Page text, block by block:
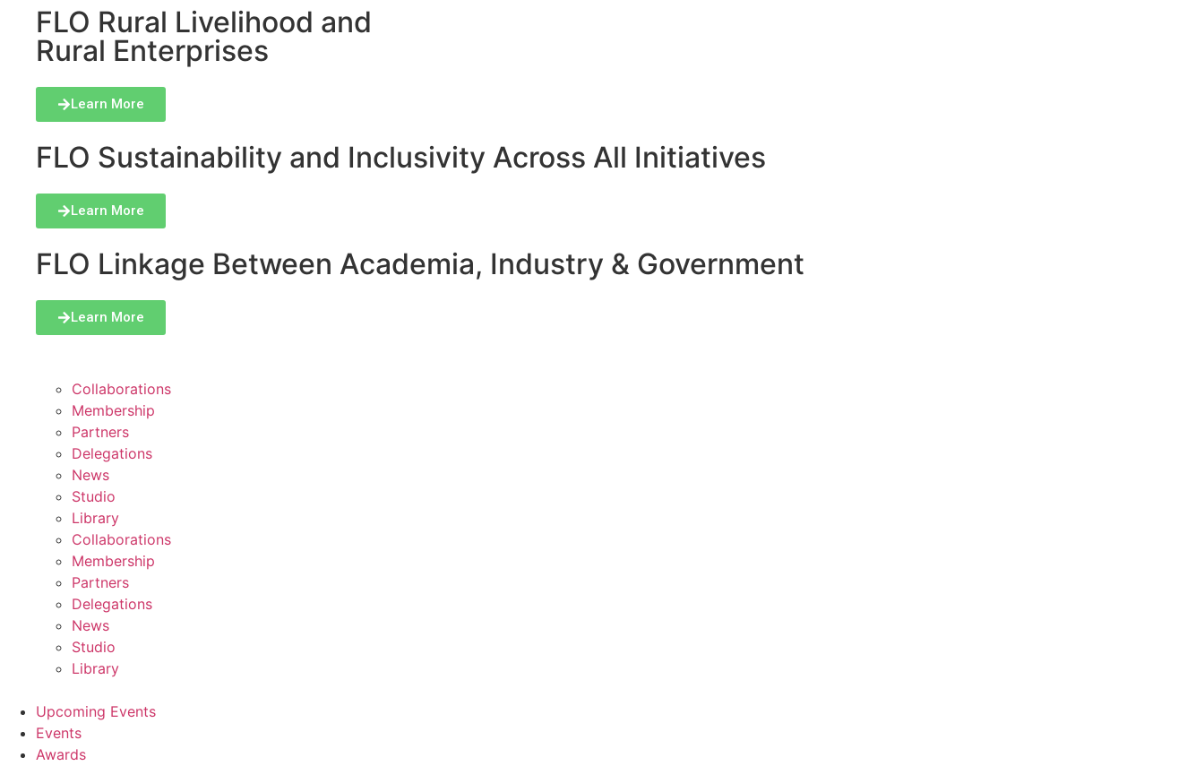
FLO Rural Livelihood and
Rural Enterprises
Learn More
FLO Sustainability and Inclusivity Across All Initiatives
Learn More
FLO Linkage Between Academia, Industry & Government
Learn More
Collaborations
Membership
Partners
Delegations
News
Studio
Library
Collaborations
Membership
Partners
Delegations
News
Studio
Library
Upcoming Events
Events
Awards